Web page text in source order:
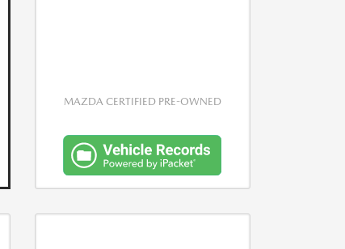
MAZDA CERTIFIED PRE-OWNED